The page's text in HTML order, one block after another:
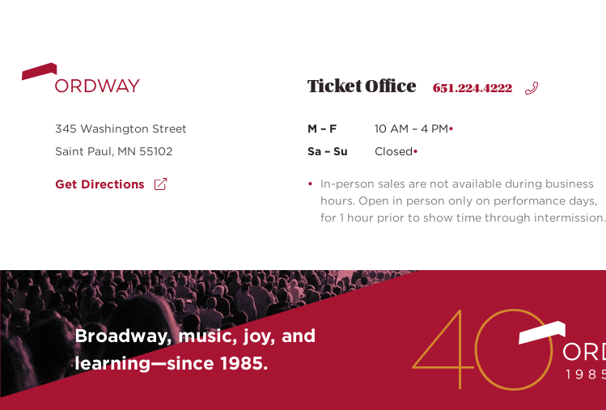
345 Washington Street
Saint Paul, MN 55102
Get Directions
Ticket Office 651.224.4222
M – F
10 AM – 4 PM
Sa – Su
Closed
In-person sales are not available during business
hours. Open in person only on performance days,
for 1 hour prior to show time through intermission.
Broadway, music, joy, and
learning—since 1985.